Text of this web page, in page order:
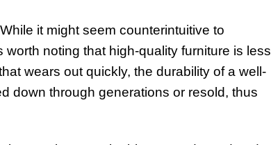
it might seem counterintuitive to
noting that high-quality furniture is less
wears out quickly, the durability of a well-
down through generations or resold, thus